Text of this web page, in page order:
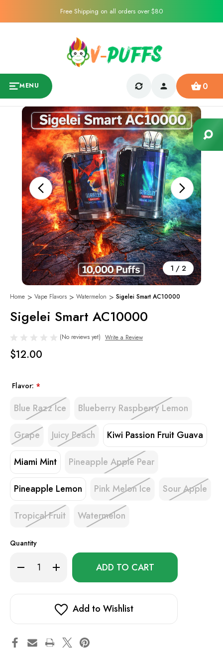
Free Shipping on all orders over $80
MENU 0
1 / 2
Sale
Home Vape Flavors Watermelon Sigelei Smart AC10000
Sigelei Smart AC10000
(No reviews yet) Write a Review
$12.00
Flavor: *
Blue Razz Ice Blueberry Raspberry Lemon
Grape Juicy Peach Kiwi Passion Fruit Guava
Miami Mint Pineapple Apple Pear
Pineapple Lemon Pink Melon Ice Sour Apple
Tropical Fruit Watermelon
Quantity
Decrease
Quantity
Smart
Increase
Quantity
Smart
Only
in
Add to Wishlist